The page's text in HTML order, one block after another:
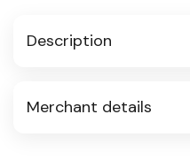
Description
Merchant details